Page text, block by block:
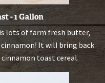
- 1 Gallon
lots of farm fresh butter,
It will bring back
toast cereal.